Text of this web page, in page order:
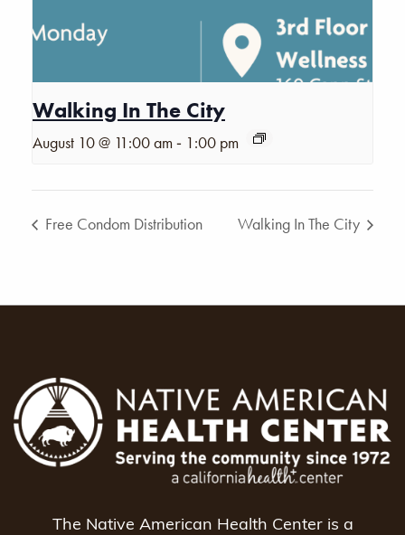
Walking In The City
August 10 @ 11:00 am - 1:00 pm
Free Condom Distribution Walking In The City
The Native American Health Center is a